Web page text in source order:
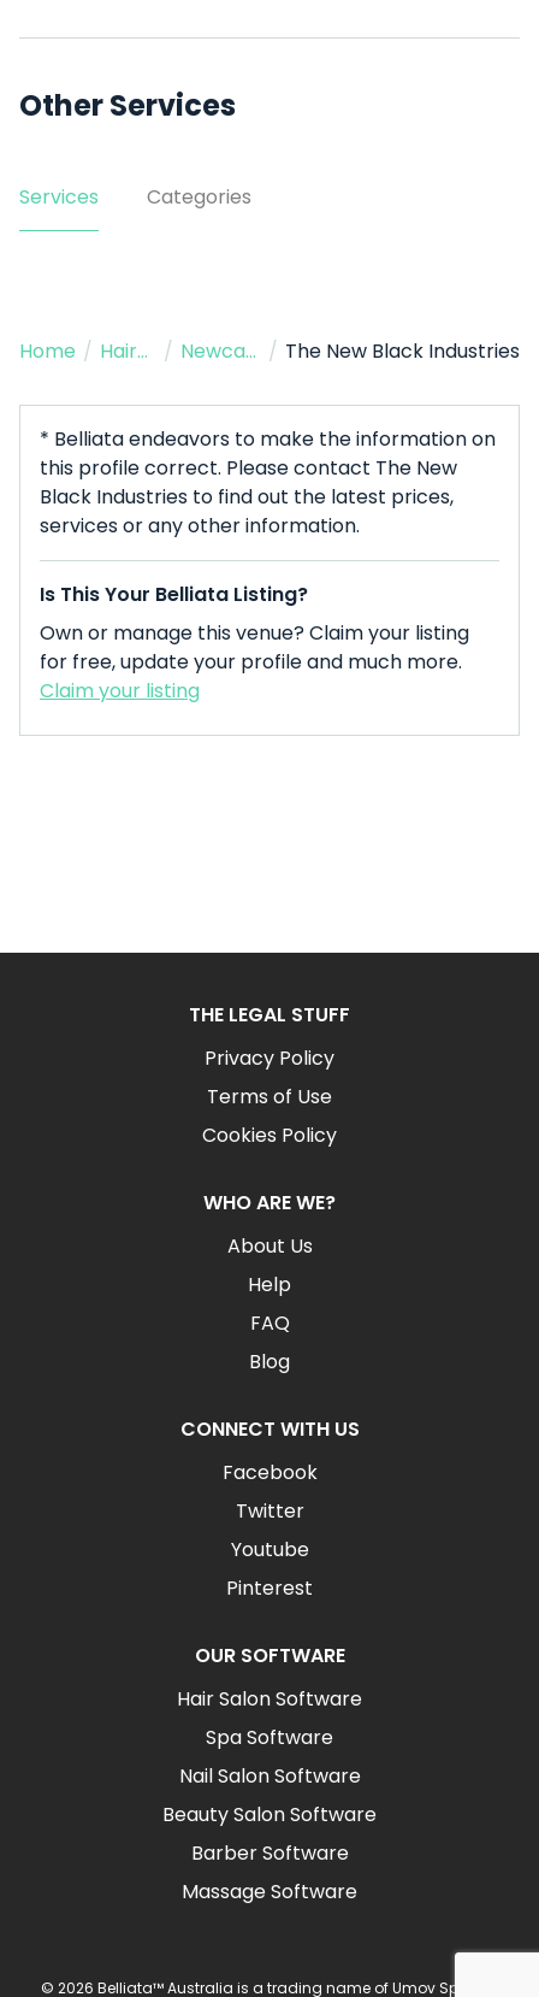
Other Services
Services Categories
Home / Hairdressers / Newcastle / The New Black Industries
* Belliata endeavors to make the information on
this profile correct. Please contact The New
Black Industries to find out the latest prices,
services or any other information.
Is This Your Belliata Listing?
Own or manage this venue? Claim your listing
for free, update your profile and much more.
Claim your listing
THE LEGAL STUFF
Privacy Policy
Terms of Use
Cookies Policy
WHO ARE WE?
About Us
Help
FAQ
Blog
CONNECT WITH US
Facebook
Twitter
Youtube
Pinterest
OUR SOFTWARE
Hair Salon Software
Spa Software
Nail Salon Software
Beauty Salon Software
Barber Software
Massage Software
© 2026 Belliata™ Australia is a trading name of Umov Sp z o.o.